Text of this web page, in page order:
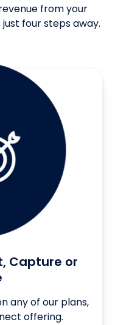
from your
four steps away.
Capture or
any of our plans,
offering.